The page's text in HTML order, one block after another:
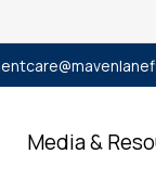
Media &